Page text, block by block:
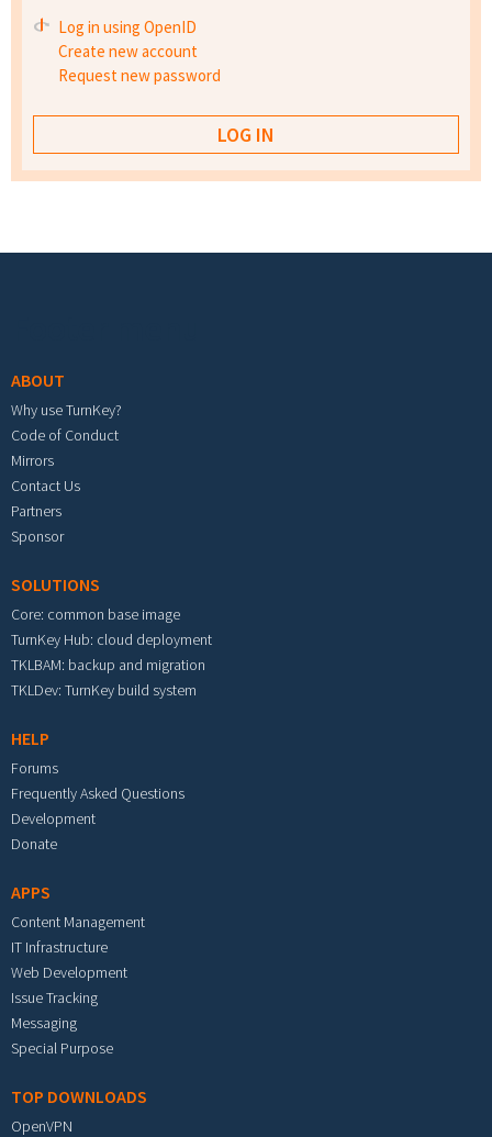
Log in using OpenID
Create new account
Request new password
ABOUT
Why use TurnKey?
Code of Conduct
Mirrors
Contact Us
Partners
Sponsor
SOLUTIONS
Core: common base image
TurnKey Hub: cloud deployment
TKLBAM: backup and migration
TKLDev: TurnKey build system
HELP
Forums
Frequently Asked Questions
Development
Donate
APPS
Content Management
IT Infrastructure
Web Development
Issue Tracking
Messaging
Special Purpose
TOP DOWNLOADS
OpenVPN